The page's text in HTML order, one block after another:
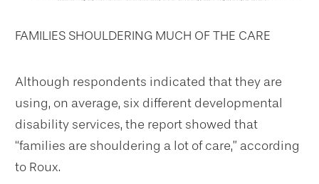
FAMILIES SHOULDERING MUCH OF THE CARE
Although respondents indicated that they are
using, on average, six different developmental
disability services, the report showed that
“families are shouldering a lot of care,” according
to Roux.